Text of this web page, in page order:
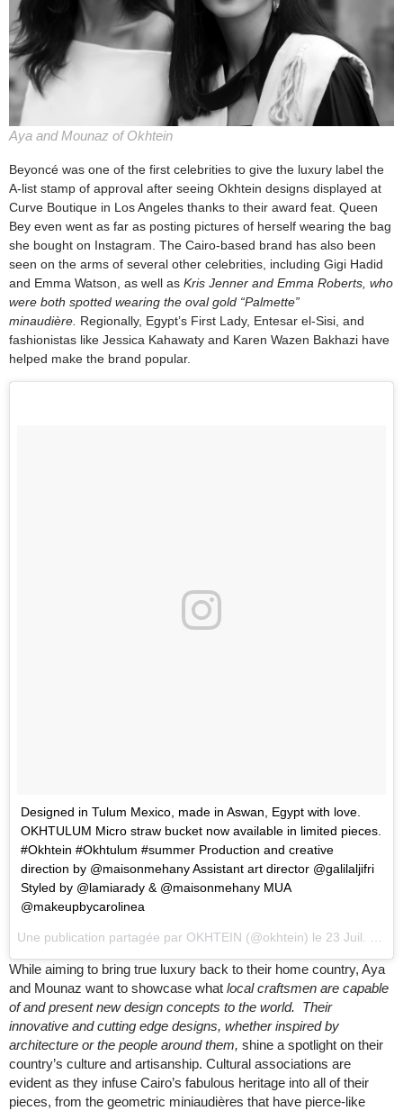
Aya and Mounaz of Okhtein
Beyoncé was one of the first celebrities to give the luxury label the
A-list stamp of approval after seeing Okhtein designs displayed at
Curve Boutique in Los Angeles thanks to their award feat. Queen
Bey even went as far as posting pictures of herself wearing the bag
she bought on Instagram. The Cairo-based brand has also been
seen on the arms of several other celebrities, including Gigi Hadid
and Emma Watson, as well as Kris Jenner and Emma Roberts, who
were both spotted wearing the oval gold “Palmette”
minaudière. Regionally, Egypt’s First Lady, Entesar el-Sisi, and
fashionistas like Jessica Kahawaty and Karen Wazen Bakhazi have
helped make the brand popular.
Designed in Tulum Mexico, made in Aswan, Egypt with love.
OKHTULUM Micro straw bucket now available in limited pieces.
#Okhtein #Okhtulum #summer Production and creative
direction by @maisonmehany Assistant art director @galilaljifri
Styled by @lamiarady & @maisonmehany MUA
@makeupbycarolinea
Une publication partagée par OKHTEIN (@okhtein) le 23 Juil. 2018 à 12 :46 PDT
While aiming to bring true luxury back to their home country, Aya
and Mounaz want to showcase what local craftsmen are capable
of and present new design concepts to the world. Their
innovative and cutting edge designs, whether inspired by
architecture or the people around them, shine a ​spotlight on their
country’s culture and artisanship. Cultural associations are
evident as they infuse Cairo’s fabulous heritage into all of their
pieces, from the geometric miniaudières that have pierce-like